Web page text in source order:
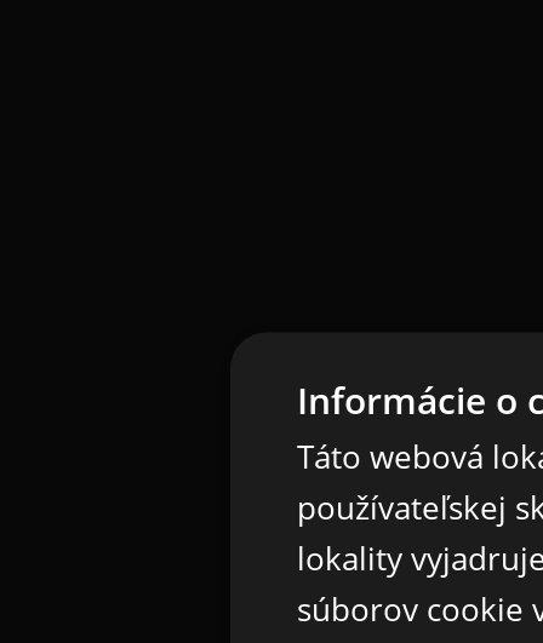
Informácie o
Táto webová
používateľskej
lokality
súborov cookie